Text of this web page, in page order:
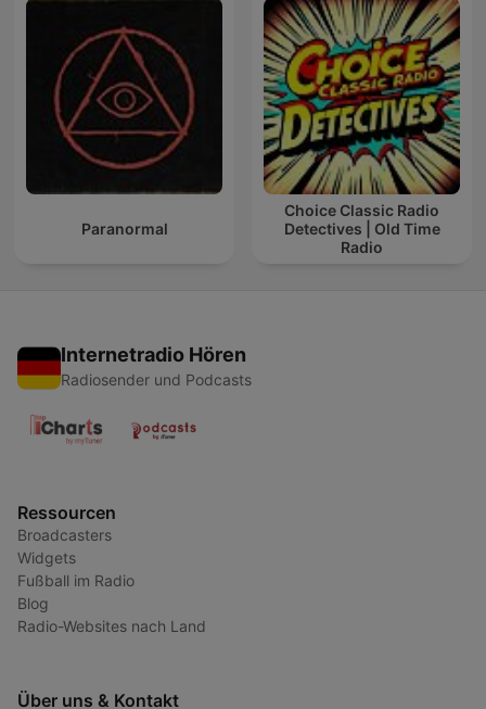
Paranormal
Choice Classic Radio
Detectives | Old Time
Radio
Internetradio Hören
Radiosender und Podcasts
Ressourcen
Broadcasters
Widgets
Fußball im Radio
Blog
Radio-Websites nach Land
Über uns & Kontakt